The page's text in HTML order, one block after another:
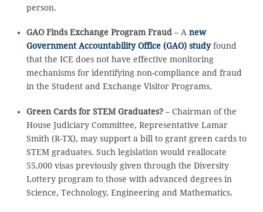
person.
GAO Finds Exchange Program Fraud– A new
Government Accountability Office (GAO) studyfound
that the ICE does not have effective monitoring
mechanisms for identifying non-compliance and fraud
in the Student and Exchange Visitor Programs.
Green Cards for STEM Graduates?– Chairman of the
House Judiciary Committee, Representative Lamar
Smith (R-TX), may support a bill to grant green cards to
STEM graduates. Such legislation would reallocate
55,000 visas previously given through the Diversity
Lottery program to those with advanced degrees in
Science, Technology, Engineering and Mathematics.